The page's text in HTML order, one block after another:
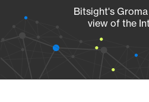
Bitsight's
view of the